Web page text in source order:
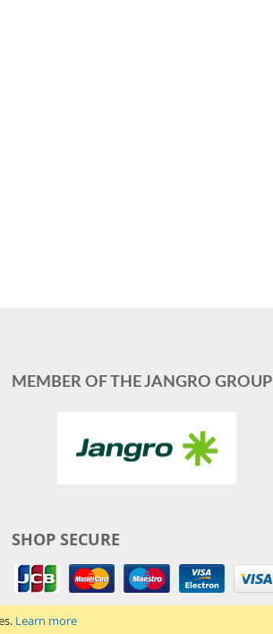
Learn more
MEMBER OF THE JANGRO GROUP
SHOP SECURE